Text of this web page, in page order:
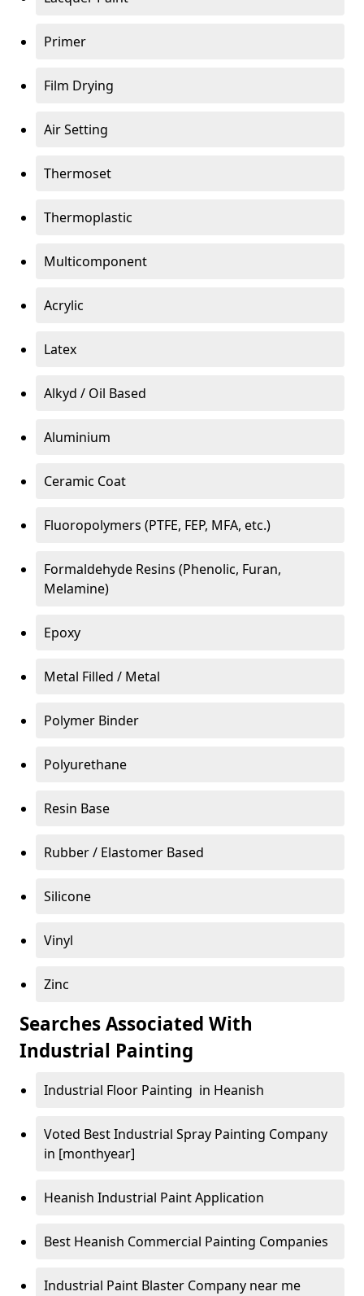
Primer
Film Drying
Air Setting
Thermoset
Thermoplastic
Multicomponent
Acrylic
Latex
Alkyd / Oil Based
Aluminium
Ceramic Coat
Fluoropolymers (PTFE, FEP, MFA, etc.)
Formaldehyde Resins (Phenolic, Furan,
Melamine)
Epoxy
Metal Filled / Metal
Polymer Binder
Polyurethane
Resin Base
Rubber / Elastomer Based
Silicone
Vinyl
Zinc
Searches Associated With
Industrial Painting
Industrial Floor Painting in Heanish
Voted Best Industrial Spray Painting Company
in [monthyear]
Heanish Industrial Paint Application
Best Heanish Commercial Painting Companies
Industrial Paint Blaster Company near me